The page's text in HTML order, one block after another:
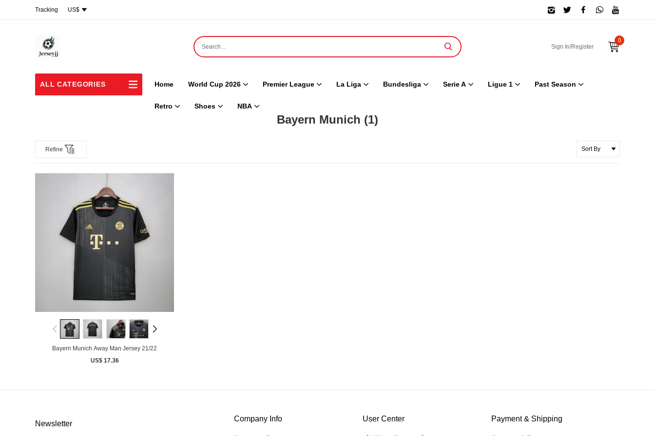
US$
Tracking
Sign In/Register
0
ALL CATEGORIES Home World Cup 2026 Premier League La Liga Bundesliga Serie A Ligue 1 Past Season
Retro Shoes NBA
Bayern Munich (1)
Refine
Bayern Munich Away Man Jersey 21/22
US$ 17.36
Newsletter
Company Info User Center Payment & Shipping